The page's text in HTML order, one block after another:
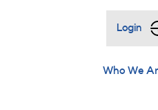
User
menu
Login
Main
Who We